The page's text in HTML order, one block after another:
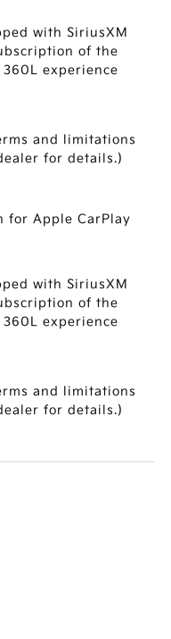
with SiriusXM
of the
experience
and limitations
for details.)
for Apple CarPlay
with SiriusXM
of the
experience
and limitations
for details.)